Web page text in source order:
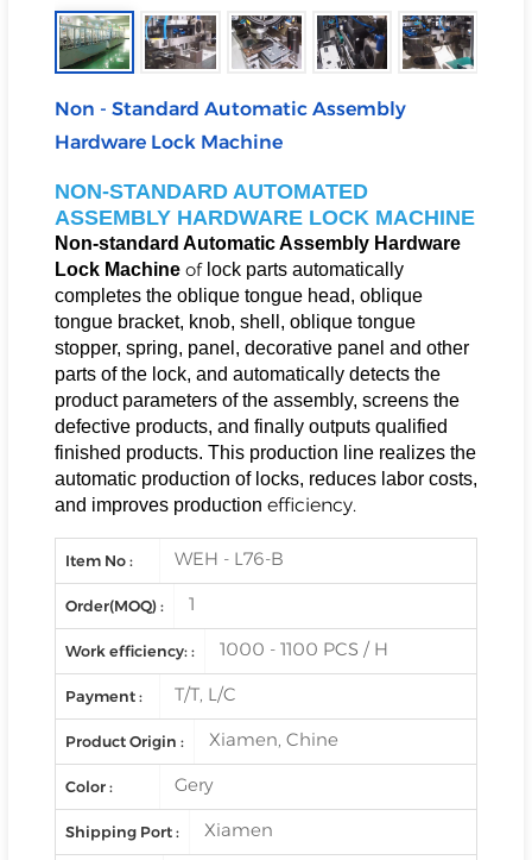
Non - Standard Automatic Assembly
Hardware Lock Machine
NON-STANDARD AUTOMATED
ASSEMBLY HARDWARE LOCK MACHINE
Non-standard Automatic Assembly Hardware
Lock Machine of lock parts automatically
completes the oblique tongue head, oblique
tongue bracket, knob, shell, oblique tongue
stopper, spring, panel, decorative panel and other
parts of the lock, and automatically detects the
product parameters of the assembly, screens the
defective products, and finally outputs qualified
finished products. This production line realizes the
automatic production of locks, reduces labor costs,
and improves production efficiency.
Item No : WEH - L76-B
Order(MOQ) : 1
Work efficiency: : 1000 - 1100 PCS / H
Payment : T/T, L/C
Product Origin : Xiamen, Chine
Color : Gery
Shipping Port : Xiamen